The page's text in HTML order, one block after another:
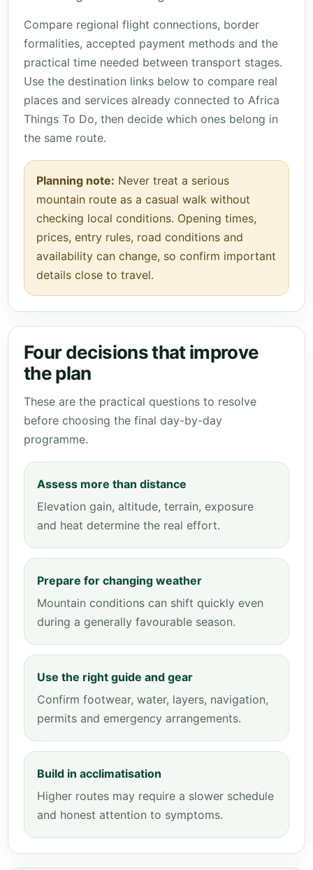
Compare regional flight connections, border
formalities, accepted payment methods and the
practical time needed between transport stages.
Use the destination links below to compare real
places and services already connected to Africa
Things To Do, then decide which ones belong in
the same route.
Planning note: Never treat a serious
mountain route as a casual walk without
checking local conditions. Opening times,
prices, entry rules, road conditions and
availability can change, so confirm important
details close to travel.
Four decisions that improve
the plan
These are the practical questions to resolve
before choosing the final day-by-day
programme.
Assess more than distance
Elevation gain, altitude, terrain, exposure
and heat determine the real effort.
Prepare for changing weather
Mountain conditions can shift quickly even
during a generally favourable season.
Use the right guide and gear
Confirm footwear, water, layers, navigation,
permits and emergency arrangements.
Build in acclimatisation
Higher routes may require a slower schedule
and honest attention to symptoms.